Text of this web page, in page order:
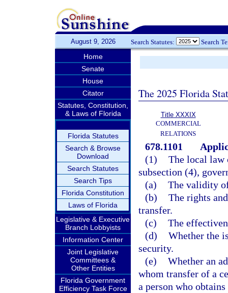
August 9, 2026 Search Statutes: Search
Home
Senate
House
Citator
Statutes, Constitution,
& Laws of Florida
Florida Statutes
Search & Browse
Download
Search Statutes
Search Tips
Florida Constitution
Laws of Florida
Legislative & Executive
Branch Lobbyists
Information Center
Joint Legislative
Committees &
Other Entities
Florida Government
Efficiency Task Force
The 2025 Florida
Title XXXIX
COMMERCIAL
RELATIONS
678.1101
(1) The local law
subsection (4),
(a) The validity
(b) The rights
transfer.
(c) The
(d) Whether the
security.
(e) Whether an
whom transfer of a
a person who